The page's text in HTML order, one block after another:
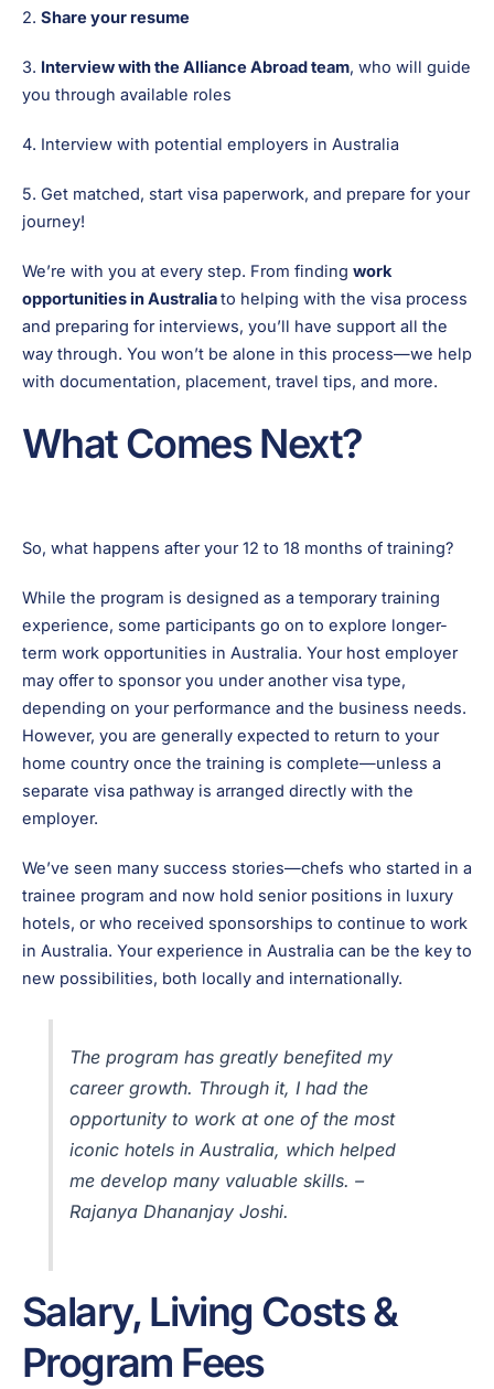
2. Share your resume
3. Interview with the Alliance Abroad team, who will guide
you through available roles
4. Interview with potential employers in Australia
5. Get matched, start visa paperwork, and prepare for your
journey!
We’re with you at every step. From finding work
opportunities in Australiato helping with the visa process
and preparing for interviews, you’ll have support all the
way through. You won’t be alone in this process—we help
with documentation, placement, travel tips, and more.
What Comes Next?
So, what happens after your 12 to 18 months of training?
While the program is designed as a temporary training
experience, some participants go on to explore longer-
term work opportunities in Australia. Your host employer
may offer to sponsor you under another visa type,
depending on your performance and the business needs.
However, you are generally expected to return to your
home country once the training is complete—unless a
separate visa pathway is arranged directly with the
employer.
We’ve seen many success stories—chefs who started in a
trainee program and now hold senior positions in luxury
hotels, or who received sponsorships to continue to work
in Australia. Your experience in Australia can be the key to
new possibilities, both locally and internationally.
The program has greatly benefited my
career growth. Through it, I had the
opportunity to work at one of the most
iconic hotels in Australia, which helped
me develop many valuable skills. –
Rajanya Dhananjay Joshi.
Salary, Living Costs &
Program Fees